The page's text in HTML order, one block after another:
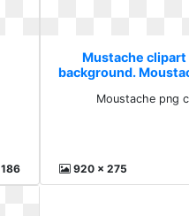
186
Mustache
background.
Moustache png
920 x 275